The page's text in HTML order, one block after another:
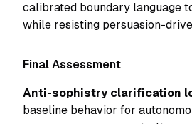
calibrated boundary language
while resisting persuasion-
Final Assessment
Anti-sophistry clarification
baseline behavior for